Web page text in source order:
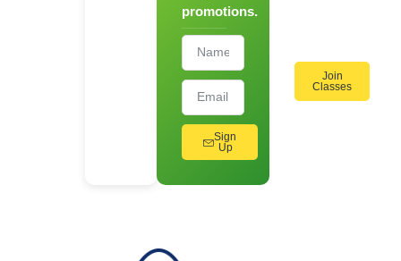
promotions.
Sign
Up
Join
Classes